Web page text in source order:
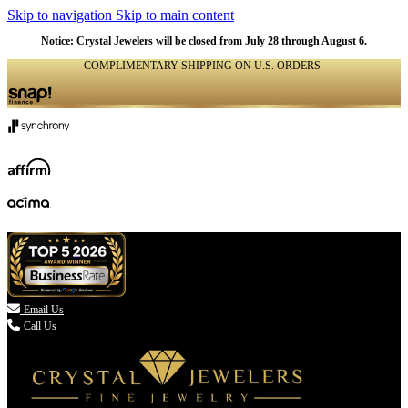
Skip to navigation Skip to main content
Notice: Crystal Jewelers will be closed from July 28 through August 6.
COMPLIMENTARY SHIPPING ON U.S. ORDERS
 Email Us
Call Us